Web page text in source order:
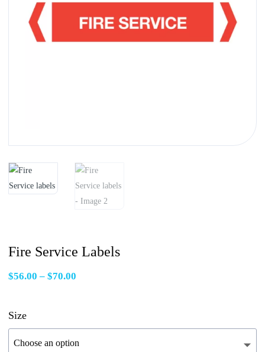
Fire Service Labels
$56.00 – $70.00
$70.00
Size